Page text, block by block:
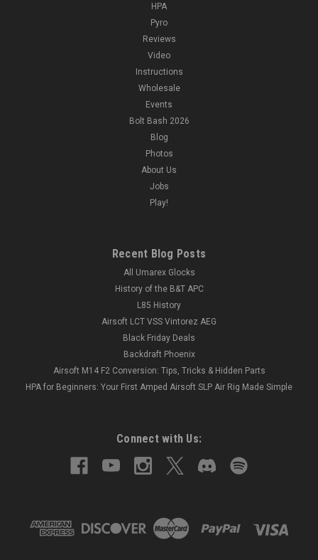
HPA
Pyro
Reviews
Video
Instructions
Wholesale
Events
Bolt Bash 2026
Blog
Photos
About Us
Jobs
Play!
Recent Blog Posts
All Umarex Glocks
History of the B&T APC
L85 History
Airsoft LCT VSS Vintorez AEG
Black Friday Deals
Backdraft Phoenix
Airsoft M14 F2 Conversion: Tips, Tricks & Hidden Parts
HPA for Beginners: Your First Amped Airsoft SLP Air Rig Made Simple
Connect with Us: